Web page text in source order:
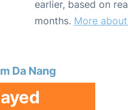
earlier, based on
months. More
Da Nang